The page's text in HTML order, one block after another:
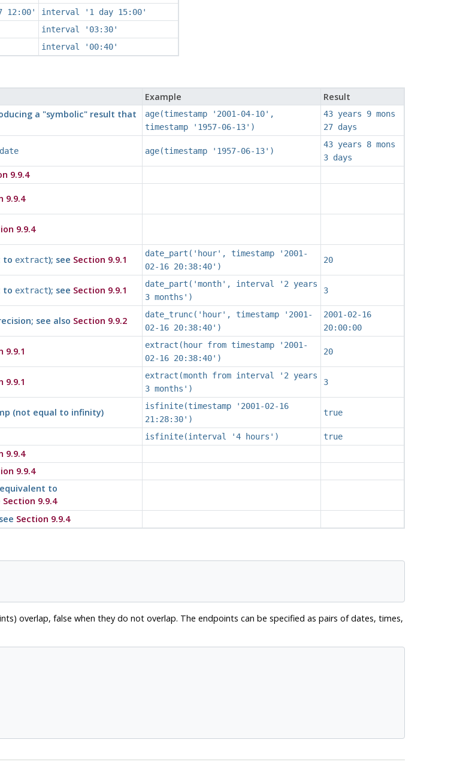
12:00'
interval '1 day 15:00'
interval '03:30'
interval '00:40'
Example Result
a "symbolic"result that
age(timestamp '2001-04-10',
timestamp '1957-06-13')
43 years 9 mons
27 days
age(timestamp '1957-06-13')
43 years 8 mons
3 days
9.9.4
9.9.4
9.9.4
to extract); see Section 9.9.1
date_part('hour', timestamp '2001-
02-16 20:38:40')
20
to extract); see Section 9.9.1
date_part('month', interval '2 years
3 months')
3
see also Section 9.9.2
date_trunc('hour', timestamp '2001-
02-16 20:38:40')
2001-02-16
20:00:00
9.9.1
extract(hour from timestamp '2001-
02-16 20:38:40')
20
9.9.1
extract(month from interval '2 years
3 months')
3
(not equal to infinity)
isfinite(timestamp '2001-02-16
21:28:30')
true
isfinite(interval '4 hours')
true
9.9.4
9.9.4
to
Section 9.9.4
Section 9.9.4
overlap, false when they do not overlap. The endpoints can be specified as pairs of dates, times,